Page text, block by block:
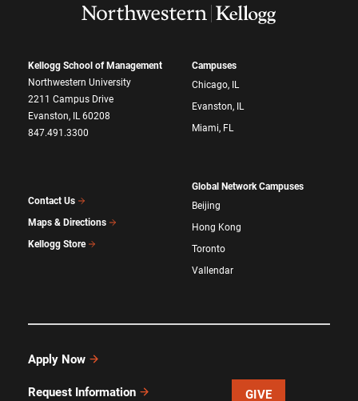
Kellogg School of Management
Northwestern University
2211 Campus Drive
Evanston, IL 60208
847.491.3300
Contact Us
Maps & Directions
Kellogg Store
Campuses
Chicago, IL
Evanston, IL
Miami, FL
Global Network Campuses
Beijing
Hong Kong
Toronto
Vallendar
Apply Now
Request Information GIVE